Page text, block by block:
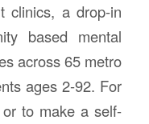
clinics, a drop-in
based mental
across 65 metro
ages 2-92. For
to make a self-